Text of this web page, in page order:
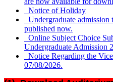
Notice of Holiday
Undergraduate admission
published now.
Online Subject Choice
Undergraduate Admission
Notice Regarding the
07/08/2026.